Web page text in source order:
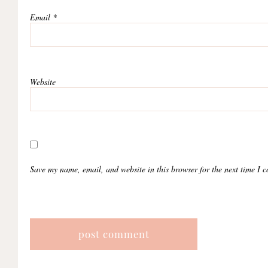
Email *
Website
Save my name, email, and website in this browser for the next time I